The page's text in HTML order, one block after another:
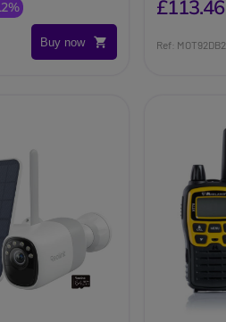
Buy now
£113.46
Ref: MOT92DB2